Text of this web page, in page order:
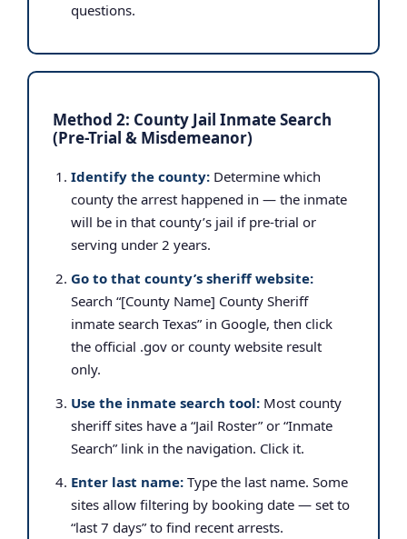
questions.
Method 2: County Jail Inmate Search
(Pre-Trial & Misdemeanor)
Identify the county: Determine which
county the arrest happened in — the inmate
will be in that county’s jail if pre-trial or
serving under 2 years.
Go to that county’s sheriff website:
Search “[County Name] County Sheriff
inmate search Texas” in Google, then click
the official .gov or county website result
only.
Use the inmate search tool: Most county
sheriff sites have a “Jail Roster” or “Inmate
Search” link in the navigation. Click it.
Enter last name: Type the last name. Some
sites allow filtering by booking date — set to
“last 7 days” to find recent arrests.